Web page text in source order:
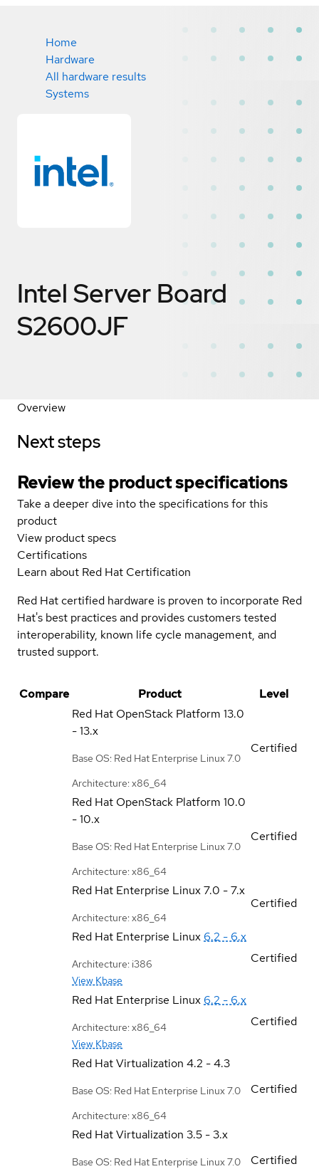
Home
Hardware
All hardware results
Systems
Intel Server Board
S2600JF
Overview
Next steps
Review the product specifications
Take a deeper dive into the specifications for this
product
View product specs
Certifications
Learn about Red Hat Certification
Red Hat certified hardware is proven to incorporate Red
Hat's best practices and provides customers tested
interoperability, known life cycle management, and
trusted support.
Compare Product
Level
Red Hat OpenStack Platform 13.0
- 13.x
Base OS: Red Hat Enterprise Linux 7.0
Architecture: x86_64
Certified
Red Hat OpenStack Platform 10.0
- 10.x
Base OS: Red Hat Enterprise Linux 7.0
Architecture: x86_64
Certified
Red Hat Enterprise Linux7.0 - 7.x
Architecture: x86_64
Certified
Red Hat Enterprise Linux 6.2 - 6.x
Architecture: i386
View Kbase
Certified
Red Hat Enterprise Linux 6.2 - 6.x
Architecture: x86_64
View Kbase
Certified
Red Hat Virtualization 4.2 - 4.3
Base OS: Red Hat Enterprise Linux 7.0
Architecture: x86_64
Certified
Red Hat Virtualization 3.5 - 3.x
Base OS: Red Hat Enterprise Linux 7.0
Certified